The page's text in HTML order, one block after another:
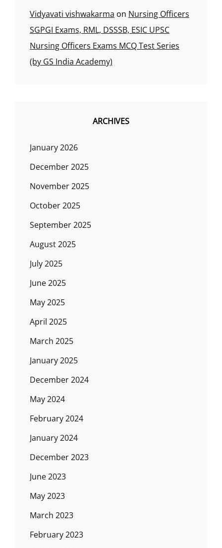
Vidyavati vishwakarma on Nursing Officers
SGPGI Exams, RML, DSSSB, ESIC UPSC
Nursing Officers Exams MCQ Test Series
(by GS India Academy)
ARCHIVES
January 2026
December 2025
November 2025
October 2025
September 2025
August 2025
July 2025
June 2025
May 2025
April 2025
March 2025
January 2025
December 2024
May 2024
February 2024
January 2024
December 2023
June 2023
May 2023
March 2023
February 2023